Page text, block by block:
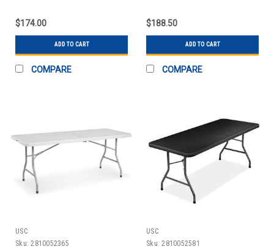
$174.00
ADD TO CART
COMPARE
B
$188.50
ADD TO CART
COMPARE
USC
Sku: 2810052365
USC
Sku: 2810052581